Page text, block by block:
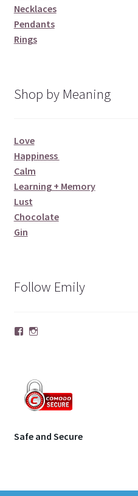
Necklaces
Pendants
Rings
Shop by Meaning
Love
Happiness
Calm
Learning + Memory
Lust
Chocolate
Gin
Follow Emily
Facebook
Instagram
Safe and Secure